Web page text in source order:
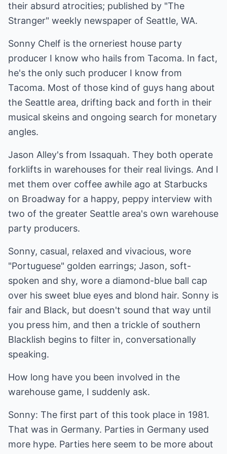
their absurd atrocities; published by "The
Stranger" weekly newspaper of Seattle, WA.
Sonny Chelf is the orneriest house party
producer I know who hails from Tacoma. In fact,
he's the only such producer I know from
Tacoma. Most of those kind of guys hang about
the Seattle area, drifting back and forth in their
musical skeins and ongoing search for monetary
angles.
Jason Alley's from Issaquah. They both operate
forklifts in warehouses for their real livings. And I
met them over coffee awhile ago at Starbucks
on Broadway for a happy, peppy interview with
two of the greater Seattle area's own warehouse
party producers.
Sonny, casual, relaxed and vivacious, wore
"Portuguese" golden earrings; Jason, soft-
spoken and shy, wore a diamond-blue ball cap
over his sweet blue eyes and blond hair. Sonny is
fair and Black, but doesn't sound that way until
you press him, and then a trickle of southern
Blacklish begins to filter in, conversationally
speaking.
How long have you been involved in the
warehouse game, I suddenly ask.
Sonny: The first part of this took place in 1981.
That was in Germany. Parties in Germany used
more hype. Parties here seem to be more about